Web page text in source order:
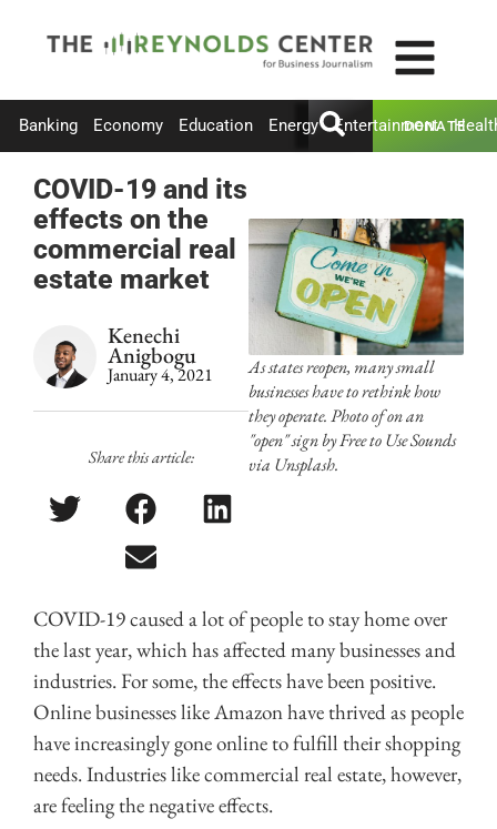
Banking Economy Education Energy Entertainment
DONATE
COVID-19 and its
effects on the
commercial real
estate market
Kenechi
Anigbogu
January 4, 2021
Share this article:
As states reopen, many small
businesses have to rethink how
they operate. Photo of on an
"open" sign by Free to Use Sounds
via Unsplash.
COVID-19 caused a lot of people to stay home over
the last year, which has affected many businesses and
industries. For some, the effects have been positive.
Online businesses like Amazon have thrived as people
have increasingly gone online to fulfill their shopping
needs. Industries like commercial real estate, however,
are feeling the negative effects.